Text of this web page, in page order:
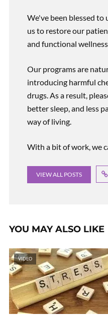
We've been blessed to
us to restore our
and functional
Our programs are
introducing harmful
drugs. As a result,
better sleep, and less
way of living.
With a bit of work, we
VIEW ALL POSTS
YOU MAY ALSO LIKE
VIDEO